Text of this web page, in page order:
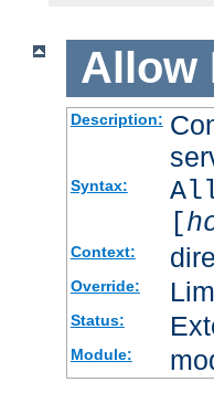
Allow
Description:
Syntax:
[
Context:
Override:
Status:
Module: